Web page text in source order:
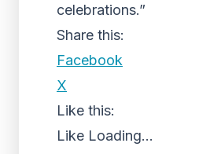
celebrations.”
Share this:
Facebook
X
Like this:
Like Loading...